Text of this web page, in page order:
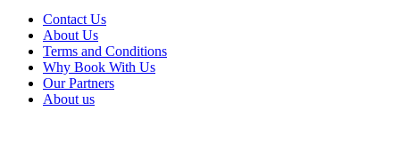
Contact Us
About Us
Terms and Conditions
Why Book With Us
Our Partners
About us